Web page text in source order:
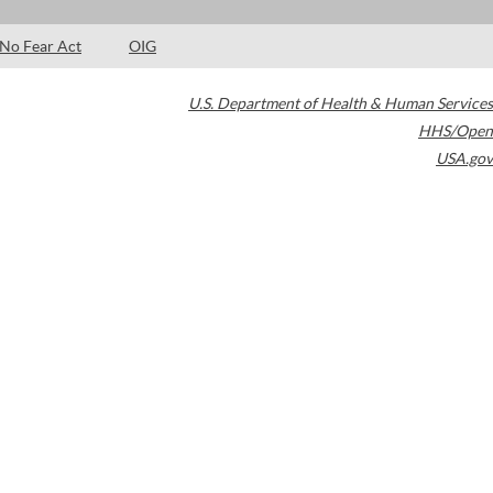
No Fear Act OIG
U.S. Department of Health & Human Services
HHS/Open
USA.gov